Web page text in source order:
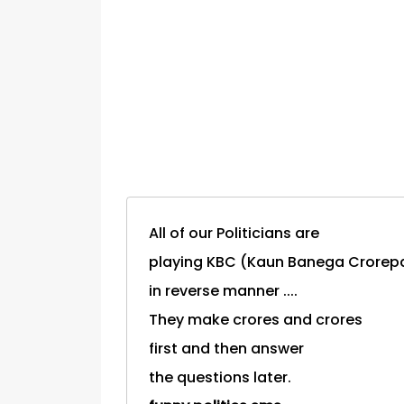
All of our Politicians are
playing KBC (Kaun Banega
in reverse manner ....
They make crores and crores
first and then answer
the questions later.